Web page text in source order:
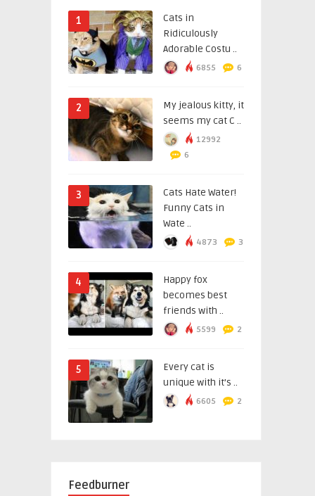
1
Cats in
Ridiculously
Adorable Costu ..
6855 6
2
My jealous kitty, it
seems my cat C ..
12992
6
3
Cats Hate Water!
Funny Cats in
Wate ..
4873 3
4
Happy fox
becomes best
friends with ..
5599 2
5
Every cat is
unique with it’s ..
6605 2
Feedburner